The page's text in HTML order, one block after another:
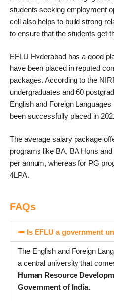
students seeking employment
cell also helps to build strong
to ensure that the students get
EFLU Hyderabad has a good
have been placed in reputed
packages. According to the
undergraduates and 60
English and Foreign
been successfully placed in
The average salary package
programs like BA, BA Hons
per annum, whereas for PG
4LPA.
FAQs
Is EFLU a government
The English and Foreign
a central university that
Human Resource
Government of India.